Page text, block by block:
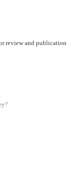
review and publication